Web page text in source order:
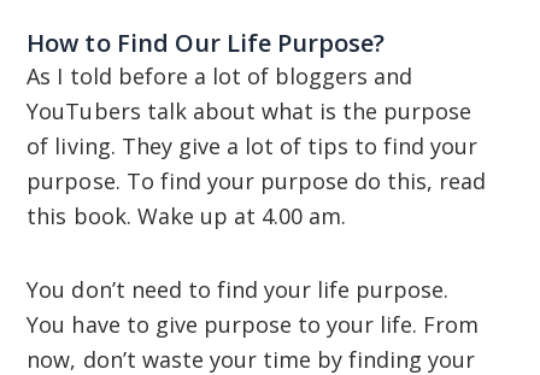
How to Find Our Life Purpose?
As I told before a lot of bloggers and
YouTubers talk about what is the purpose
of living. They give a lot of tips to find your
purpose. To find your purpose do this, read
this book. Wake up at 4.00 am.
You don’t need to find your life purpose.
You have to give purpose to your life. From
now, don’t waste your time by finding your